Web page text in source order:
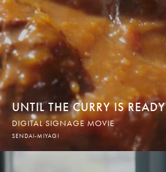
UNTIL THE CURRY IS READY
DIGITAL SIGNAGE MOVIE
SENDAI-MIYAGI